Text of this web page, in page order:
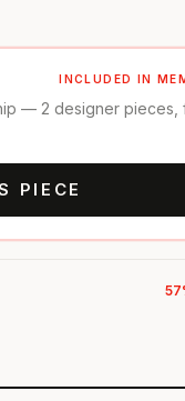
INCLUDED IN
— 2 designer pieces,
PIECE
57